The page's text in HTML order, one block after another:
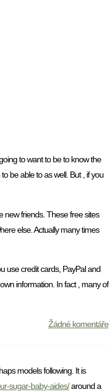
to want to be to know the
be able to as well. But , if you
new friends. These free sites
else. Actually many times
use credit cards, PayPal and
information. In fact , many of
Žádné komentáře
models following. It is
sugar-baby-aides/around a